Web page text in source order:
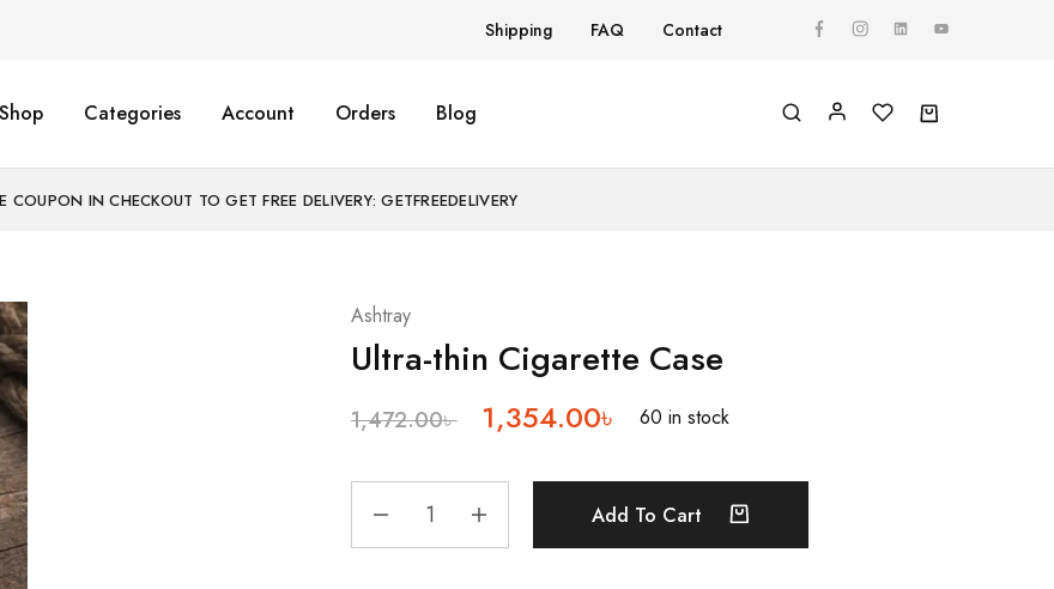
Shipping FAQ Contact
Shop Categories Account Orders Blog
COUPON IN CHECKOUT TO GET FREE DELIVERY: GETFREEDELIVERY
Ashtray
Ultra-thin Cigarette Case
1,472.00৳ 1,354.00৳ 60 in stock
Add To Cart